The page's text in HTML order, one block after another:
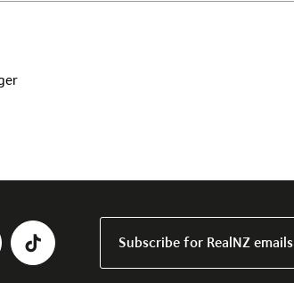
Subscribe for RealNZ emails